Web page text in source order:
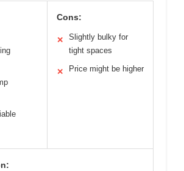
Cons:
✕
Slightly bulky for
tight spaces
✕ Price might be higher